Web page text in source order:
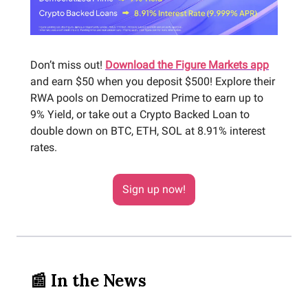
Don’t miss out! Download the Figure Markets app
and earn $50 when you deposit $500! Explore their
RWA pools on Democratized Prime to earn up to
9% Yield, or take out a Crypto Backed Loan to
double down on BTC, ETH, SOL at 8.91% interest
rates.
Sign up now!
📰 In the News